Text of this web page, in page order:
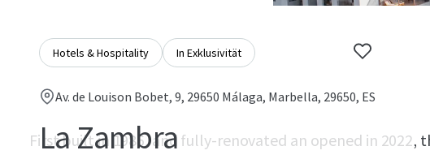
Hotels & Hospitality In Exklusivität
Av. de Louison Bobet, 9, 29650 Málaga, Marbella, 29650, ES
La Zambra
First built in 1986, and fully-renovated an opened in 2022,